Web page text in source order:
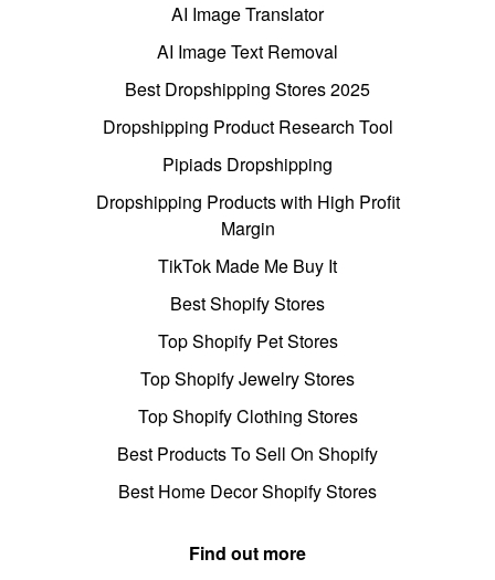
AI Image Translator
AI Image Text Removal
Best Dropshipping Stores 2025
Dropshipping Product Research Tool
Pipiads Dropshipping
Dropshipping Products with High Profit
Margin
TikTok Made Me Buy It
Best Shopify Stores
Top Shopify Pet Stores
Top Shopify Jewelry Stores
Top Shopify Clothing Stores
Best Products To Sell On Shopify
Best Home Decor Shopify Stores
Find out more